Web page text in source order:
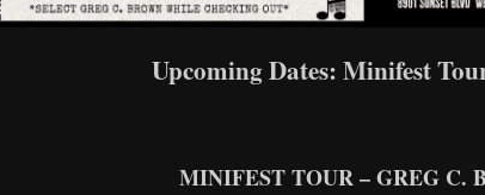
Upcoming Dates: Minifest
MINIFEST TOUR – GREG C.